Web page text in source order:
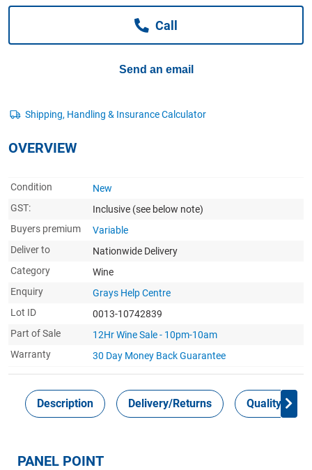
Call
Send an email
OVERVIEW
Condition
New
GST:
Inclusive (see below note)
Buyers premium
Variable
Deliver to
Nationwide Delivery
Category
Wine
Enquiry
Grays Help Centre
Lot ID
0013-10742839
Part of Sale
12Hr Wine Sale - 10pm-10am
Warranty
30 Day Money BackGuarantee
Description Delivery/Returns Quality
PANEL POINT